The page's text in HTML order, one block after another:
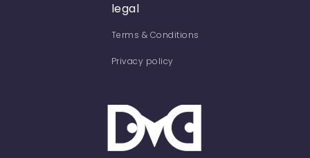
legal
Terms & Conditions
Privacy policy